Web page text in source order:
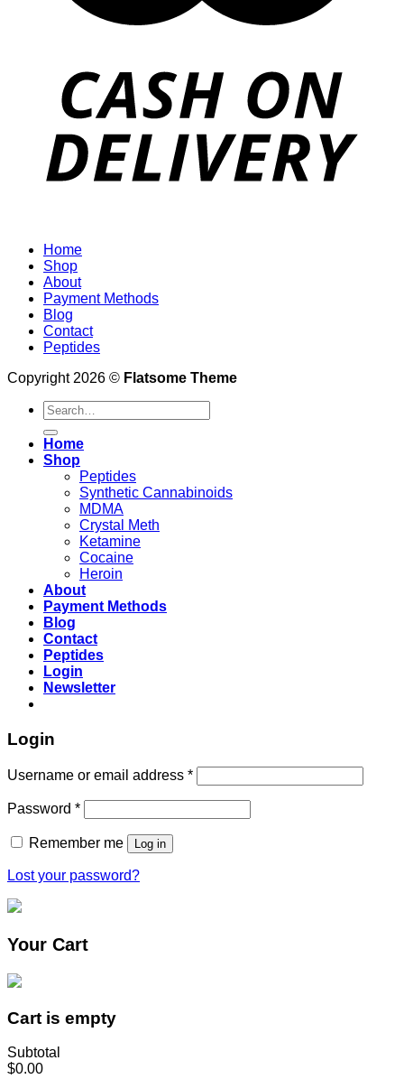
Home
Shop
About
Payment Methods
Blog
Contact
Peptides
Copyright 2026 © Flatsome Theme
Search
for:
Home
Shop
Peptides
Synthetic Cannabinoids
MDMA
Crystal Meth
Ketamine
Cocaine
Heroin
About
Payment Methods
Blog
Contact
Peptides
Login
Newsletter
Login
Username or email address *
Password *
Remember me Log in
Lost your password?
Your Cart
Cart is empty
Subtotal
$0.00